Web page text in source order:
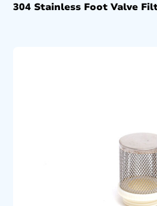
304 Stainless Foot Valve